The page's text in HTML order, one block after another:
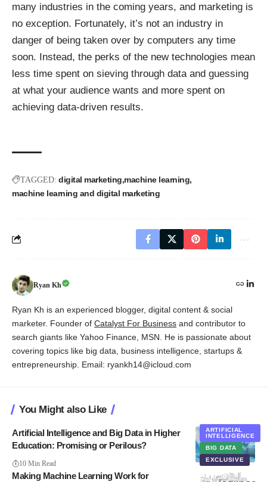
many industries in the coming years, and marketing is
no exception. Fortunately, it’s not an industry in
danger of being taken over by computers any time
soon. Instead, the perks of the new technologies mean
less time spent on sieving through data and guessing
at what your audience wants and more spent on
achieving data-driven results.
TAGGED: digital marketing machine learning
machine learning and digital marketing
Ryan Kh
Ryan Kh is an experienced blogger, digital content & social
marketer. Founder of Catalyst For Business and contributor to
search giants like Yahoo Finance, MSN. He is passionate about
covering topics like big data, business intelligence, startups &
entrepreneurship. Email: ryankh14@icloud.com
You Might also Like
ARTIFICIAL
INTELLIGENCE
BIG DATA
EXCLUSIVE
Artificial Intelligence and Big Data in Higher
Education: Promising or Perilous?
10 Min Read
Making Machine Learning Work for